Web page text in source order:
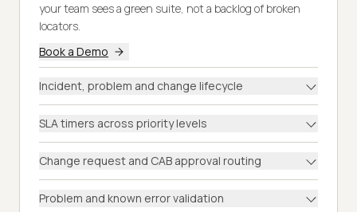
your team sees a green suite, not a backlog of broken
locators.
Book a Demo
Incident, problem and change lifecycle
SLA timers across priority levels
Change request and CAB approval routing
Problem and known error validation